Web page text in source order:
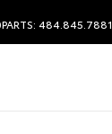
PARTS: 484.845.7881